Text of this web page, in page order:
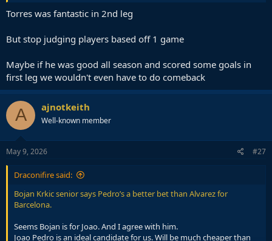
Torres was fantastic in 2nd leg
But stop judging players based off 1 game
Maybe if he was good all season and scored some goals in
first leg we wouldn't even have to do comeback
A ajnotkeith
Well-known member
May 9, 2026 #27
Draconifire said:
Bojan Krkic senior says Pedro’s a better bet than Alvarez for
Barcelona.
Seems Bojan is for Joao. And I agree with him.
Joao Pedro is an ideal candidate for us. Will be much cheaper than